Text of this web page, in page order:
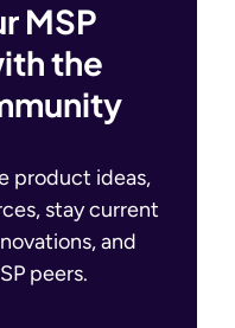
MSP
the
product ideas,
stay current
and
peers.